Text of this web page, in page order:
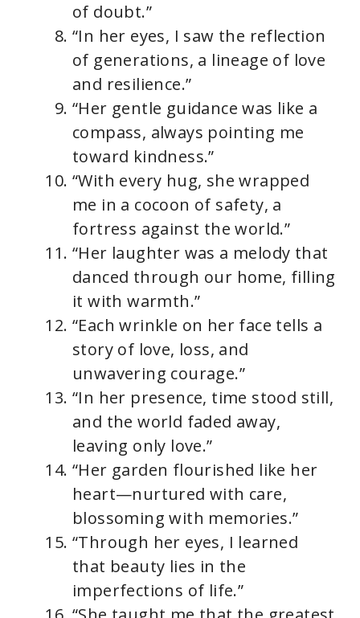
of doubt.”
“In her eyes, I saw the reflection
of generations, a lineage of love
and resilience.”
“Her gentle guidance was like a
compass, always pointing me
toward kindness.”
“With every hug, she wrapped
me in a cocoon of safety, a
fortress against the world.”
“Her laughter was a melody that
danced through our home, filling
it with warmth.”
“Each wrinkle on her face tells a
story of love, loss, and
unwavering courage.”
“In her presence, time stood still,
and the world faded away,
leaving only love.”
“Her garden flourished like her
heart—nurtured with care,
blossoming with memories.”
“Through her eyes, I learned
that beauty lies in the
imperfections of life.”